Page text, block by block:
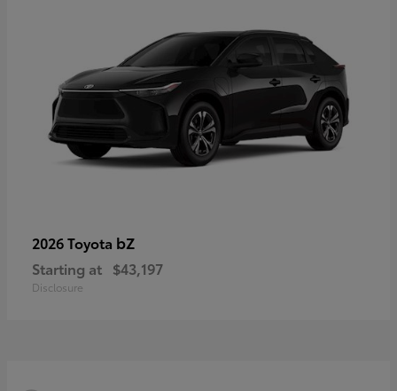
2026 Toyota bZ
Starting at $43,197
Disclosure